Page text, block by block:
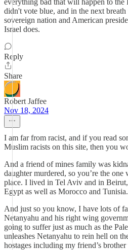
everything bad that will happen to the
didn't vote blue, and in the next breath
sovereign nation and American
Israel does.
Reply
Share
Robert Jaffee
Nov 18, 2024
I am far from racist, and if you read
Muslim racists on this site, then you
And a friend of mines family was
daughter murdered, so you’re the one
place. I lived in Tel Aviv and in
Egypt as well as Morocco and Tunisia.
And just so you know, I have lots of
Netanyahu and his right wing
going to suffer just as much as the
unleashes Netanyahu to rein hell on
hostages including my friend’s